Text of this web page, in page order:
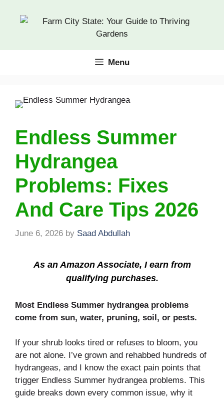
Menu
Endless Summer
Hydrangea
Problems: Fixes
And Care Tips 2026
June 6, 2026 by Saad Abdullah
As an Amazon Associate, I earn from
qualifying purchases.
Most Endless Summer hydrangea problems
come from sun, water, pruning, soil, or pests.
If your shrub looks tired or refuses to bloom, you
are not alone. I’ve grown and rehabbed hundreds of
hydrangeas, and I know the exact pain points that
trigger Endless Summer hydrangea problems. This
guide breaks down every common issue, why it